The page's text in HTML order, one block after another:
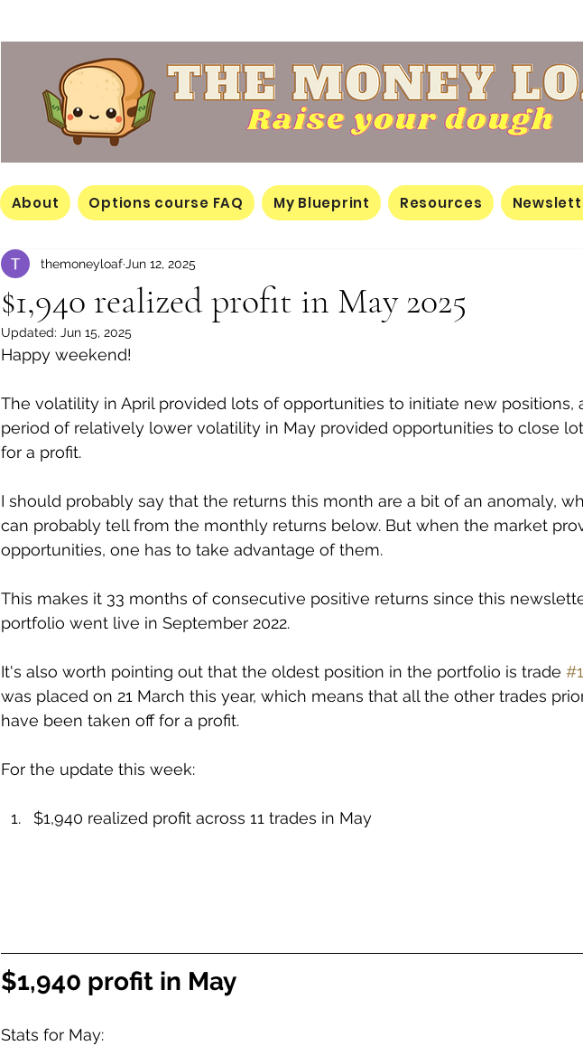
About Options course FAQ My Blueprint Resources
$1,940 realized profit in May 2025
themoneyloaf Jun 12, 2025
Updated: Jun 15, 2025
Happy weekend!
The volatility in April provided lots of opportunities to initiate new positions,
period of relatively lower volatility in May provided opportunities to close
for a profit.
I should probably say that the returns this month are a bit of an anomaly,
can probably tell from the monthly returns below. But when the market
opportunities, one has to take advantage of them.
This makes it 33 months of consecutive positive returns since this
portfolio went live in September 2022.
It's also worth pointing out that the oldest position in the portfolio is trade
was placed on 21 March this year, which means that all the other trades
have been taken off for a profit.
For the update this week:
$1,940 realized profit across 11 trades in May
$1,940 profit in May
Stats for May: